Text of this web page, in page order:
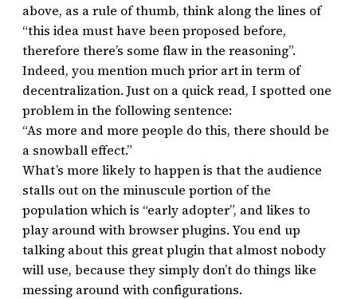
above, as a rule of thumb, think along the lines of
“this idea must have been proposed before,
therefore there’s some flaw in the reasoning”.
Indeed, you mention much prior art in term of
decentralization. Just on a quick read, I spotted one
problem in the following sentence:
“As more and more people do this, there should be
a snowball effect.”
What’s more likely to happen is that the audience
stalls out on the minuscule portion of the
population which is “early adopter”, and likes to
play around with browser plugins. You end up
talking about this great plugin that almost nobody
will use, because they simply don’t do things like
messing around with configurations.